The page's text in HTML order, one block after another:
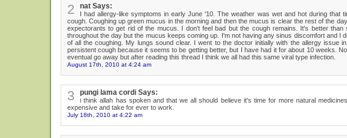
2 nat Says:
I had allergy-like symptoms in early June '10. The weather was wet and hot during
cough. Coughing up green mucus in the morning and then the mucus is clear the rest of the
expectorants to get rid of the mucus. I don't feel bad but the cough remains. It's better
throughout the day but the mucus keeps coming up. I'm not having any sinus discomfort and
of all the coughing. My lungs sound clear. I went to the doctor initially with the allergy
persistent cough because it seems to be getting better, but I have had it for about 10 weeks.
eventual go away but after reading this thread I think we all had this same viral type infection.
August 17th, 2010 at 4:24 am
3 pungi lama cordi Says:
i think allah has spoken and that we all should believe it's time for more natural
expensive and take for ever to work.
July 18th, 2010 at 4:22 am